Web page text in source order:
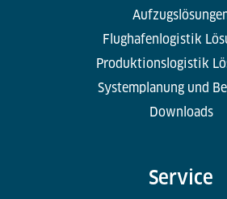
Flughafenlogistik
Produktionslogistik
Systemplanung und
Downloads
Service